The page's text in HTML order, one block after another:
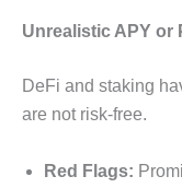
Unrealistic APY or
DeFi and staking
are not risk-free.
Red Flags: